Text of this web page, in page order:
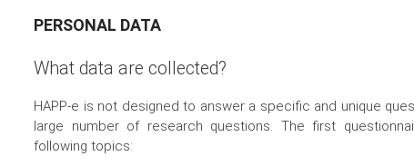
PERSONAL DATA
What data are collected?
HAPP-e is not designed to answer a specific and unique
large number of research questions. The first
following topics: